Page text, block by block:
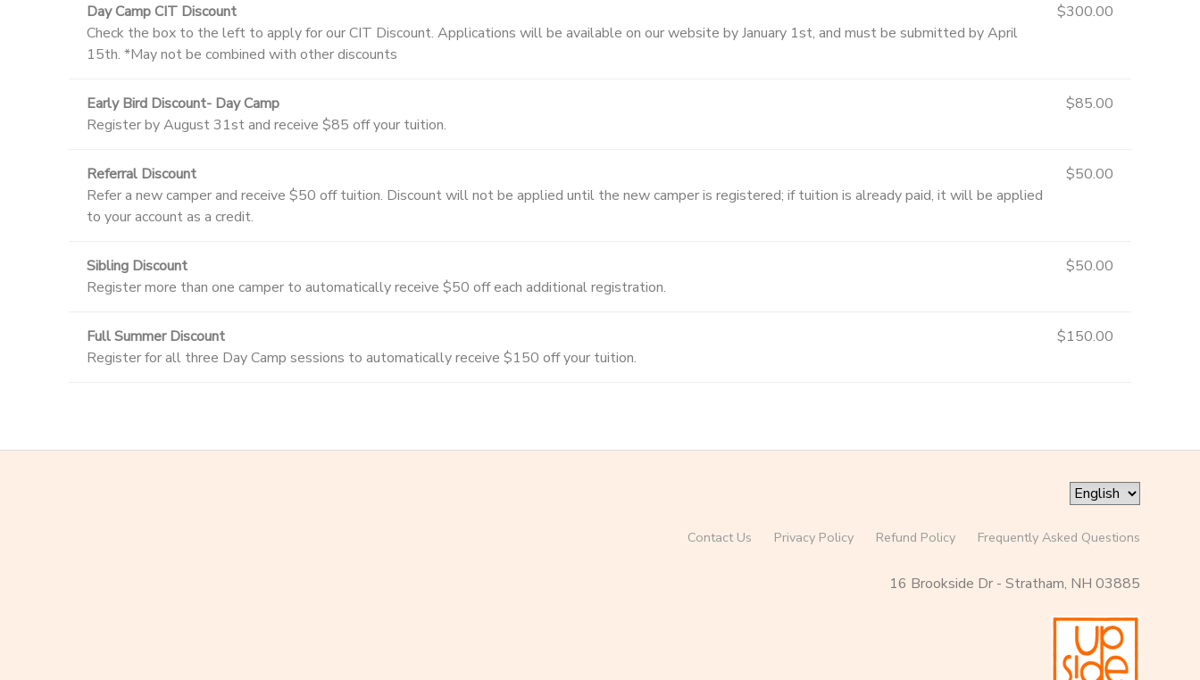
Day Camp CIT Discount
Check the box to the left to apply for our CIT Discount. Applications will be available on our website by January 1st, and must be submitted by April
15th. *May not be combined with other discounts
$300.00
Early Bird Discount- Day Camp
Register by August 31st and receive $85 off your tuition.
$85.00
Referral Discount
Refer a new camper and receive $50 off tuition. Discount will not be applied until the new camper is registered; if tuition is already paid, it will be applied
to your account as a credit.
$50.00
Sibling Discount
Register more than one camper to automatically receive $50 off each additional registration.
$50.00
Full Summer Discount
Register for all three Day Camp sessions to automatically receive $150 off your tuition.
$150.00
Contact Us Privacy Policy Refund Policy Frequently Asked Questions
16 Brookside Dr - Stratham, NH 03885